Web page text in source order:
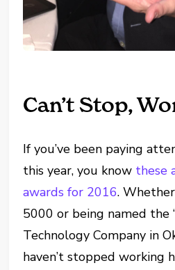
Can’t Stop,
If you’ve been paying
this year, you know these
awards for 2016.
5000 or being named the
Technology Company in
haven’t stopped working